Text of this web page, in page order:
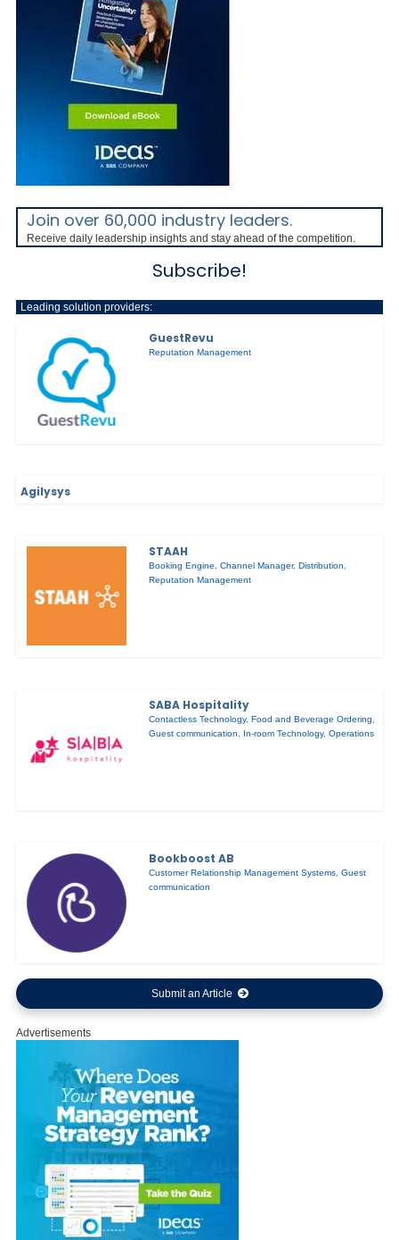
Join over 60,000 industry leaders.
Receive daily leadership insights and stay ahead of the competition.
Subscribe!
Leading solution providers:
GuestRevu
Reputation Management
Agilysys
STAAH
Booking Engine ,Channel Manager,Distribution
Reputation Management
SABA Hospitality
Contactless Technology,Food and Beverage Ordering
Guest communication
In-room Technology,Operations
Bookboost AB
Customer Relationship Management Systems ,Guest
communication
Submit an Article
Advertisements